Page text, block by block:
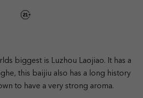
biggest is Luzhou Laojiao. It has a
this baijiu also has a long history
to have a very strong aroma.